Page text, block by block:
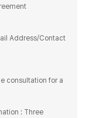
Address/Contact
consultation for a
: Three